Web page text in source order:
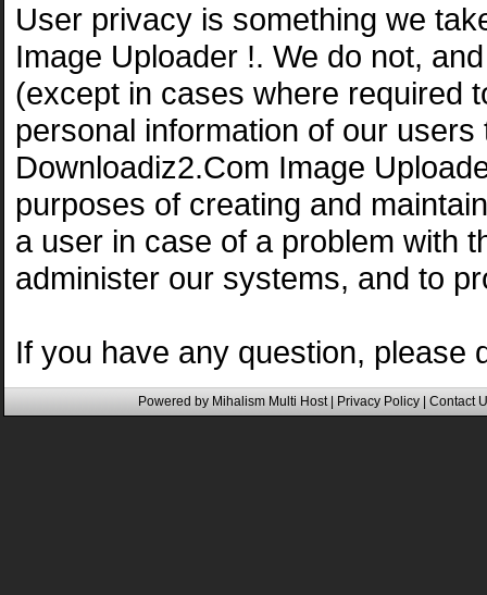
User privacy is something we
Image Uploader !. We do not,
(except in cases where required
personal information of our
Downloadiz2.Com Image
purposes of creating and
a user in case of a problem with
administer our systems, and to
If you have any question, please
Powered by Mihalism Multi Host| Privacy Policy| Contact